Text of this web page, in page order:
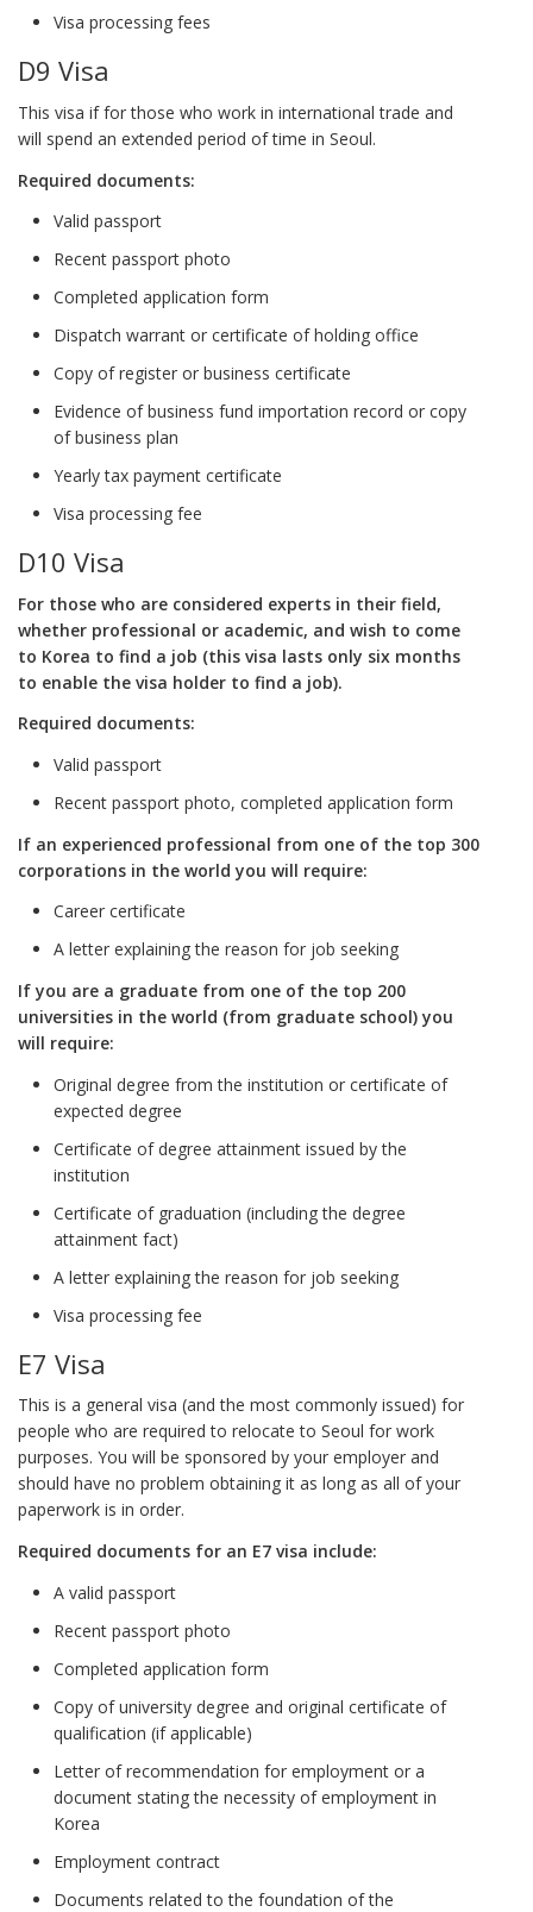
Visa processing fees
D9 Visa
This visa if for those who work in international trade and
will spend an extended period of time in Seoul.
Required documents:
Valid passport
Recent passport photo
Completed application form
Dispatch warrant or certificate of holding office
Copy of register or business certificate
Evidence of business fund importation record or copy
of business plan
Yearly tax payment certificate
Visa processing fee
D10 Visa
For those who are considered experts in their field,
whether professional or academic, and wish to come
to Korea to find a job (this visa lasts only six months
to enable the visa holder to find a job).
Required documents:
Valid passport
Recent passport photo, completed application form
If an experienced professional from one of the top 300
corporations in the world you will require:
Career certificate
A letter explaining the reason for job seeking
If you are a graduate from one of the top 200
universities in the world (from graduate school) you
will require:
Original degree from the institution or certificate of
expected degree
Certificate of degree attainment issued by the
institution
Certificate of graduation (including the degree
attainment fact)
A letter explaining the reason for job seeking
Visa processing fee
E7 Visa
This is a general visa (and the most commonly issued) for
people who are required to relocate to Seoul for work
purposes. You will be sponsored by your employer and
should have no problem obtaining it as long as all of your
paperwork is in order.
Required documents for an E7 visa include:
A valid passport
Recent passport photo
Completed application form
Copy of university degree and original certificate of
qualification (if applicable)
Letter of recommendation for employment or a
document stating the necessity of employment in
Korea
Employment contract
Documents related to the foundation of the